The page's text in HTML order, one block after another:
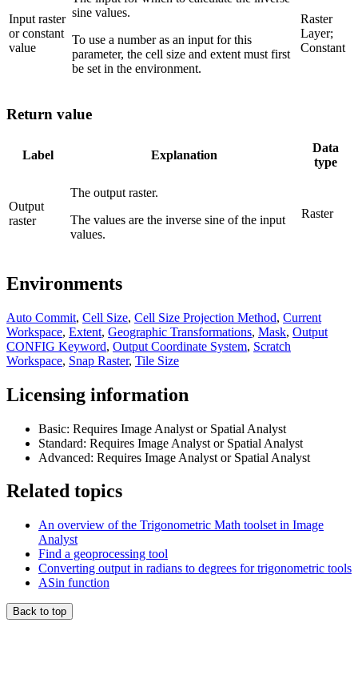
Input raster
or constant
value
sine values.
To use a number as an input for this
parameter, the cell size and extent must first
be set in the environment.
Raster
Layer;
Constant
Return value
Label Explanation
Data
type
Output
raster
The output raster.
The values are the inverse sine of the input
values.
Raster
Environments
Auto Commit, Cell Size, Cell Size Projection Method, Current
Workspace, Extent, Geographic Transformations, Mask, Output
CONFIG Keyword, Output Coordinate System, Scratch
Workspace, Snap Raster, Tile Size
Licensing information
Basic: Requires Image Analyst or Spatial Analyst
Standard: Requires Image Analyst or Spatial Analyst
Advanced: Requires Image Analyst or Spatial Analyst
Related topics
An overview of the Trigonometric Math toolset in Image
Analyst
Find a geoprocessing tool
Converting output in radians to degrees for trigonometric tools
ASin function
Back to top